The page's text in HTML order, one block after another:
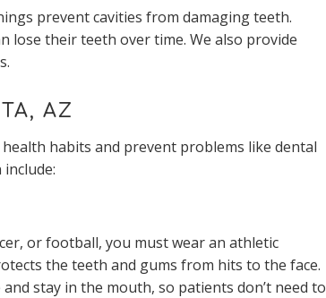
prevent cavities from damaging teeth.
lose their teeth over time. We also provide
AZ
habits and prevent problems like dental
or football, you must wear an athletic
the teeth and gums from hits to the face.
stay in the mouth, so patients don’t need to